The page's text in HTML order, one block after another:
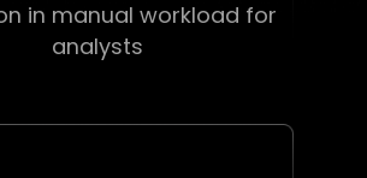
in manual workload for
analysts